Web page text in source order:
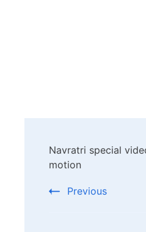
Navigation
Navratri special
motion
Previous